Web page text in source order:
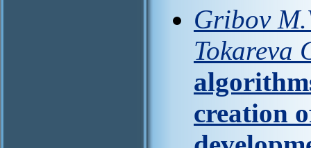
Gribov
Tokareva
creation